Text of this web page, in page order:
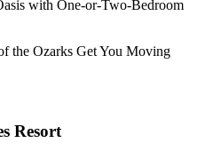
with One-or-Two-Bedroom
the Ozarks Get You Moving
Resort